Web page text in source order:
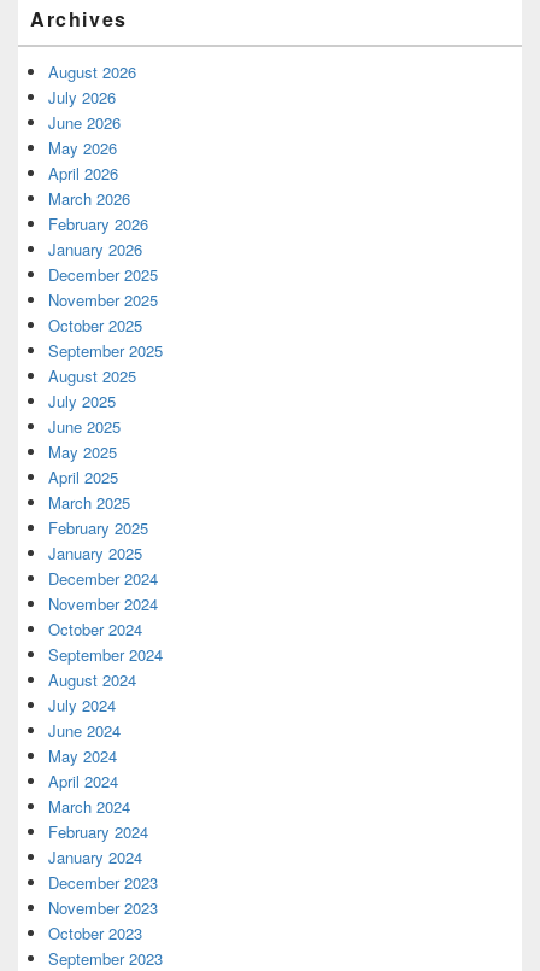
Archives
August 2026
July 2026
June 2026
May 2026
April 2026
March 2026
February 2026
January 2026
December 2025
November 2025
October 2025
September 2025
August 2025
July 2025
June 2025
May 2025
April 2025
March 2025
February 2025
January 2025
December 2024
November 2024
October 2024
September 2024
August 2024
July 2024
June 2024
May 2024
April 2024
March 2024
February 2024
January 2024
December 2023
November 2023
October 2023
September 2023